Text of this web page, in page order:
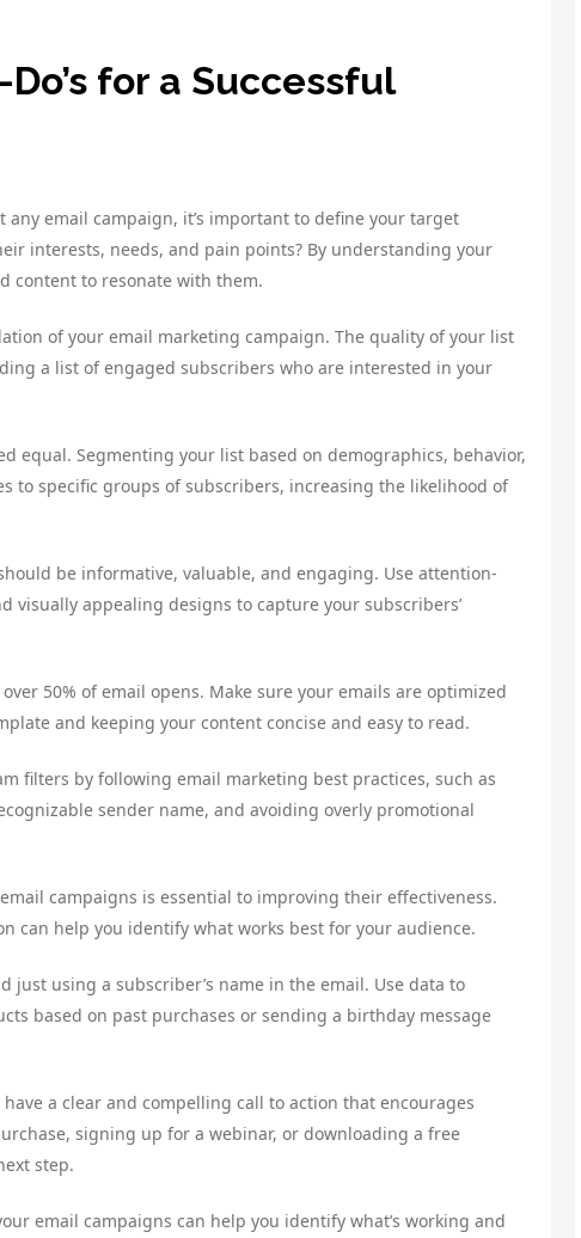
for a Successful
any email campaign, it’s important to define your target
interests, needs, and pain points? By understanding your
content to resonate with them.
of your email marketing campaign. The quality of your list
a list of engaged subscribers who are interested in your
equal. Segmenting your list based on demographics, behavior,
to specific groups of subscribers, increasing the likelihood of
be informative, valuable, and engaging. Use attention-
appealing designs to capture your subscribers’
50% of email opens. Make sure your emails are optimized
and keeping your content concise and easy to read.
filters by following email marketing best practices, such as
sender name, and avoiding overly promotional
campaigns is essential to improving their effectiveness.
can help you identify what works best for your audience.
just using a subscriber’s name in the email. Use data to
based on past purchases or sending a birthday message
a clear and compelling call to action that encourages
signing up for a webinar, or downloading a free
step.
email campaigns can help you identify what’s working and